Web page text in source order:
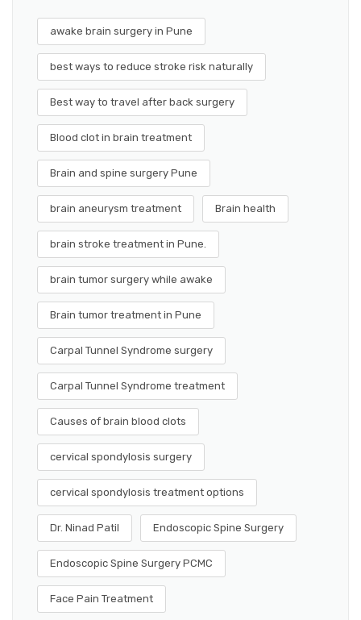
awake brain surgery in Pune
best ways to reduce stroke risk naturally
Best way to travel after back surgery
Blood clot in brain treatment
Brain and spine surgery Pune
brain aneurysm treatment Brain health
brain stroke treatment in Pune.
brain tumor surgery while awake
Brain tumor treatment in Pune
Carpal Tunnel Syndrome surgery
Carpal Tunnel Syndrome treatment
Causes of brain blood clots
cervical spondylosis surgery
cervical spondylosis treatment options
Dr. Ninad Patil Endoscopic Spine Surgery
Endoscopic Spine Surgery PCMC
Face Pain Treatment